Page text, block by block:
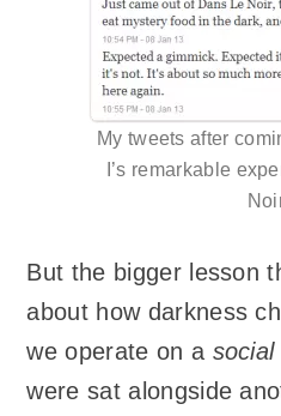
My tweets after
I’s remarkable
But the bigger lesson
about how darkness
we operate on a social
were sat alongside